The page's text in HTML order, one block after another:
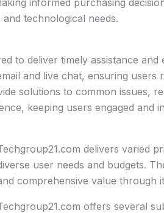
technological needs.
to deliver timely assistance
and live chat, ensuring users
solutions to common issues,
keeping users engaged and
delivers varied
user needs and budgets.
comprehensive value through
offers several